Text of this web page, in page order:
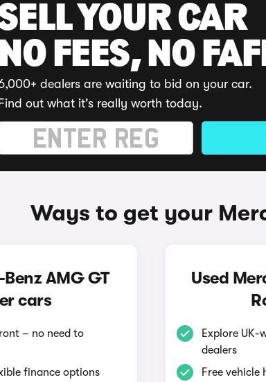
YOUR CAR
NO FEES, NO
dealers are waiting to bid on your car.
Find out what it's really worth today.
Ways to get your
AMG GT
cars
– no need to
finance options
Used
Explore
dealers
Free